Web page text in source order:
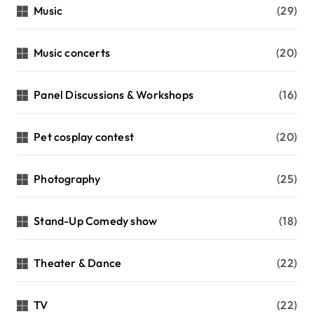
Music (29)
Music concerts (20)
Panel Discussions & Workshops (16)
Pet cosplay contest (20)
Photography (25)
Stand-Up Comedy show (18)
Theater & Dance (22)
TV (22)